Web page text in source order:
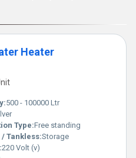
Heater
500 - 100000 Ltr
Type:Free standing
Tankless:Storage
220 Volt (v)